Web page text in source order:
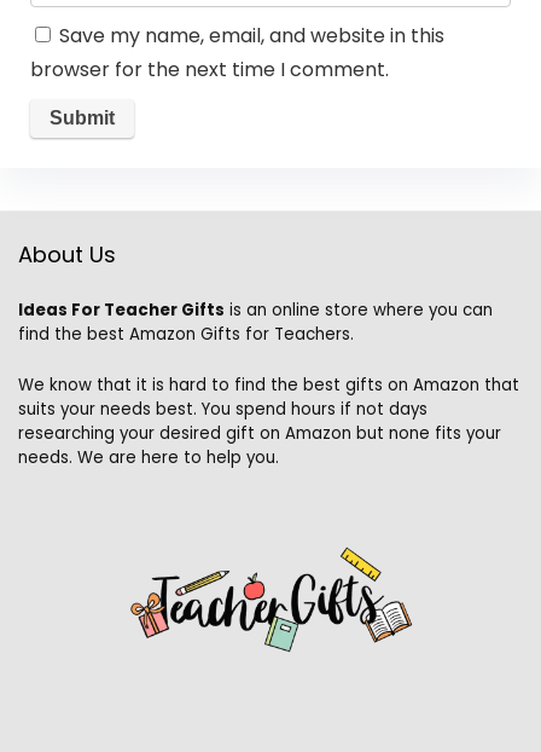
Save my name, email, and website in this
browser for the next time I comment.
About Us
Ideas For Teacher Gifts is an online store where you can
find the best Amazon Gifts for Teachers.
We know that it is hard to find the best gifts on Amazon that
suits your needs best. You spend hours if not days
researching your desired gift on Amazon but none fits your
needs. We are here to help you.